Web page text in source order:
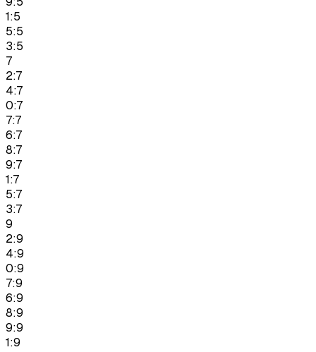
1:5
5:5
3:5
7
2:7
4:7
0:7
7:7
6:7
8:7
9:7
1:7
5:7
3:7
9
2:9
4:9
0:9
7:9
6:9
8:9
9:9
1:9